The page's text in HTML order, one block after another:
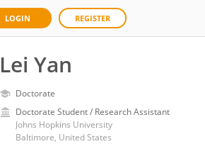
LOGIN REGISTER
Lei Yan
Doctorate
Doctorate Student / Research Assistant
Johns Hopkins University
Baltimore, United States